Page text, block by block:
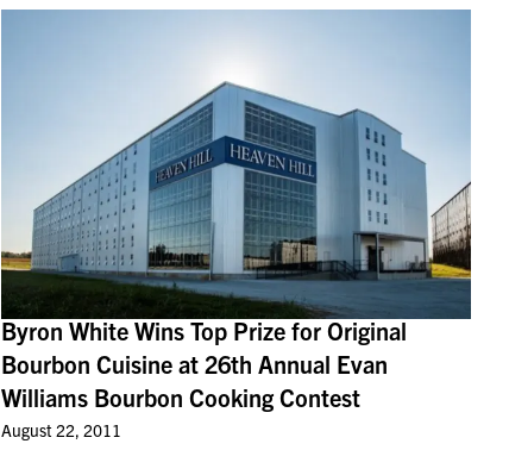
Byron White Wins Top Prize for Original
Bourbon Cuisine at 26th Annual Evan
Williams Bourbon Cooking Contest
August 22, 2011